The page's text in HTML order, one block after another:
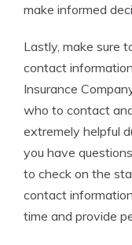
make informed
Lastly, make sure
contact
Insurance
who to contact
extremely helpful
you have
to check on the
contact
time and provide